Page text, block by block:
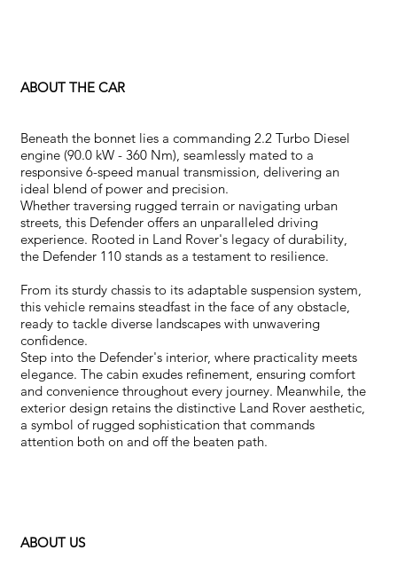
ABOUT THE CAR
Beneath the bonnet lies a commanding 2.2 Turbo Diesel
engine (90.0 kW - 360 Nm), seamlessly mated to a
responsive 6-speed manual transmission, delivering an
ideal blend of power and precision.
Whether traversing rugged terrain or navigating urban
streets, this Defender offers an unparalleled driving
experience. Rooted in Land Rover's legacy of durability,
the Defender 110 stands as a testament to resilience.
From its sturdy chassis to its adaptable suspension system,
this vehicle remains steadfast in the face of any obstacle,
ready to tackle diverse landscapes with unwavering
confidence.
Step into the Defender's interior, where practicality meets
elegance. The cabin exudes refinement, ensuring comfort
and convenience throughout every journey. Meanwhile, the
exterior design retains the distinctive Land Rover aesthetic,
a symbol of rugged sophistication that commands
attention both on and off the beaten path.
ABOUT US